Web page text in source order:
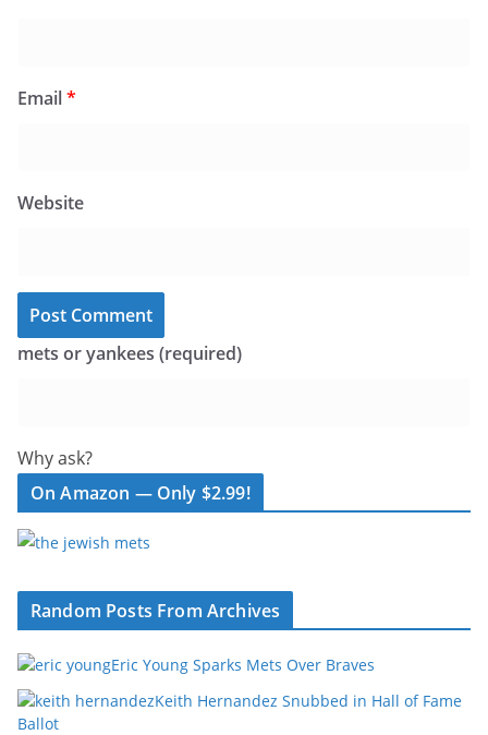
Email*
Website
mets or yankees (required)
Why ask?
On Amazon — Only $2.99!
Random Posts From Archives
Eric Young Sparks Mets Over Braves
Keith Hernandez Snubbed in Hall of Fame
Ballot